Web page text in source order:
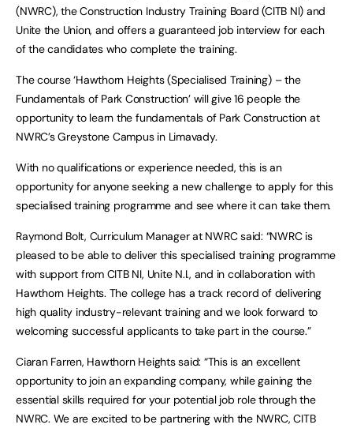
(NWRC), the Construction Industry Training Board (CITB NI) and
Unite the Union, and offers a guaranteed job interview for each
of the candidates who complete the training.
The course ‘Hawthorn Heights (Specialised Training) – the
Fundamentals of Park Construction’ will give 16 people the
opportunity to learn the fundamentals of Park Construction at
NWRC’s Greystone Campus in Limavady.
With no qualifications or experience needed, this is an
opportunity for anyone seeking a new challenge to apply for this
specialised training programme and see where it can take them.
Raymond Bolt, Curriculum Manager at NWRC said: “NWRC is
pleased to be able to deliver this specialised training programme
with support from CITB NI, Unite N.I., and in collaboration with
Hawthorn Heights. The college has a track record of delivering
high quality industry-relevant training and we look forward to
welcoming successful applicants to take part in the course.”
Ciaran Farren, Hawthorn Heights said: “This is an excellent
opportunity to join an expanding company, while gaining the
essential skills required for your potential job role through the
NWRC. We are excited to be partnering with the NWRC, CITB